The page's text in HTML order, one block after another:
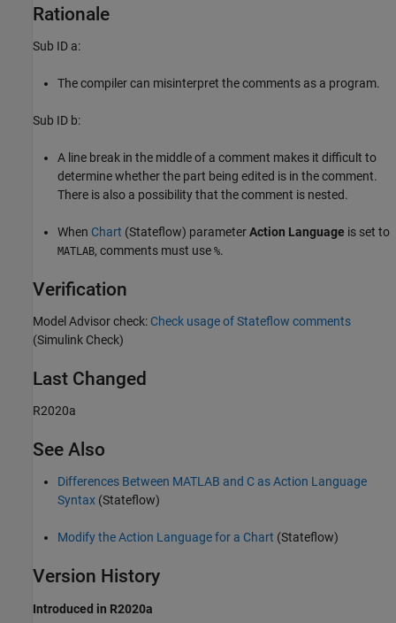
Rationale
Sub ID a:
The compiler can misinterpret the comments as a program.
Sub ID b:
A line break in the middle of a comment makes it difficult to
determine whether the part being edited is in the comment.
There is also a possibility that the comment is nested.
When Chart (Stateflow) parameterAction Language is set to
MATLAB, comments must use %.
Verification
Model Advisor check: Check usage of Stateflow comments
(Simulink Check)
Last Changed
R2020a
See Also
Differences Between MATLAB and C as Action Language
Syntax (Stateflow)
Modify the Action Language for a Chart (Stateflow)
Version History
Introduced in R2020a